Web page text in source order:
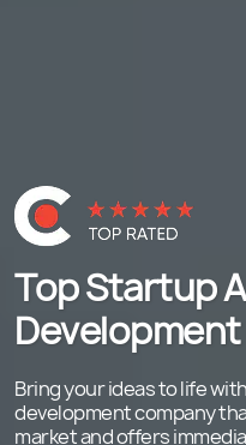
Top Startup
Bring your ideas to life
development company
market and offers